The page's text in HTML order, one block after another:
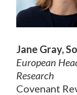
Jane Gray,
European
Research
Covenant